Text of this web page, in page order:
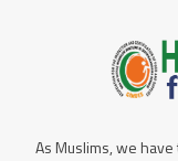
As Muslims, we